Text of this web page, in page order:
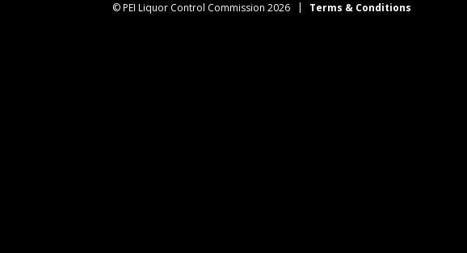
© PEI Liquor Control Commission 2026 Terms & Conditions